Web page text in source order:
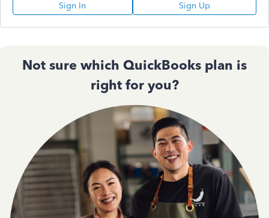
Sign In Sign Up
Not sure which QuickBooks plan is
right for you?